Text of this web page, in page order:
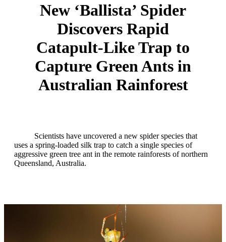
New ‘Ballista’ Spider
Discovers Rapid
Catapult‑Like Trap to
Capture Green Ants in
Australian Rainforest
Scientists have uncovered a new spider species that
uses a spring‑loaded silk trap to catch a single species of
aggressive green tree ant in the remote rainforests of northern
Queensland, Australia.